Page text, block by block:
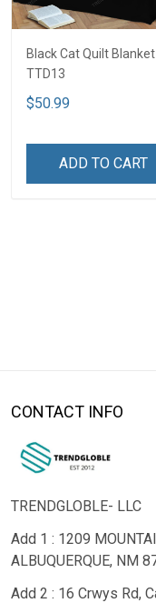
Black Cat Quilt
TTD13
$50.99
ADD TO CART
CONTACT INFO
TRENDGLOBLE- LLC
Add 1 : 1209
ALBUQUERQUE, NM
Add 2 : 16 Crwys Rd,